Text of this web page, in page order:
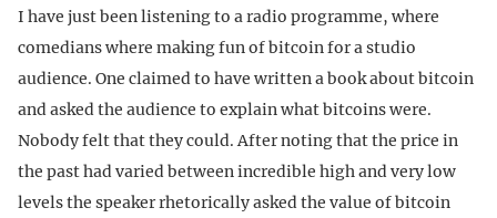
I have just been listening to a radio programme, where
comedians where making fun of bitcoin for a studio
audience. One claimed to have written a book about bitcoin
and asked the audience to explain what bitcoins were.
Nobody felt that they could. After noting that the price in
the past had varied between incredible high and very low
levels the speaker rhetorically asked the value of bitcoin